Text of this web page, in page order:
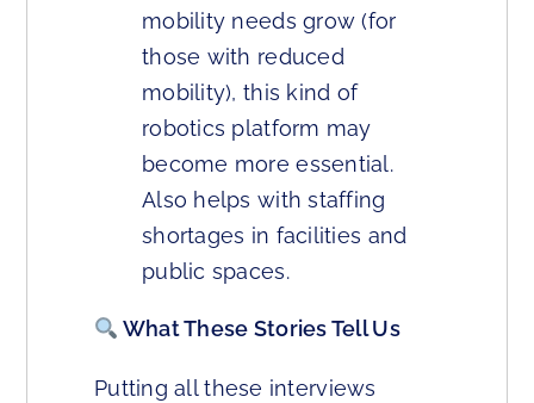
mobility needs grow (for
those with reduced
mobility), this kind of
robotics platform may
become more essential.
Also helps with staffing
shortages in facilities and
public spaces.
What These Stories Tell Us
Putting all these interviews